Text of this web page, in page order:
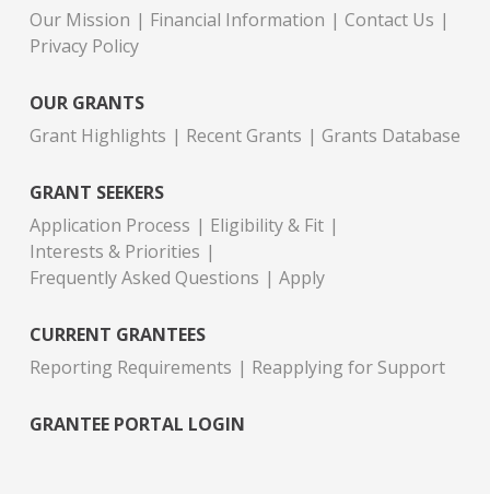
Our Mission
Financial Information
Contact Us
Privacy Policy
OUR GRANTS
Grant Highlights
Recent Grants Grants Database
GRANT SEEKERS
Application Process
Eligibility & Fit
Interests & Priorities
Frequently Asked Questions
Apply
CURRENT GRANTEES
Reporting Requirements
Reapplying for Support
GRANTEE PORTAL LOGIN